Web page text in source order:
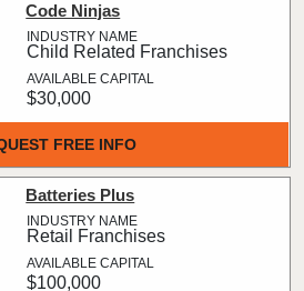
FREE INFO
Code Ninjas
Child Related Franchises
$30,000
Batteries Plus
Retail Franchises
$100,000